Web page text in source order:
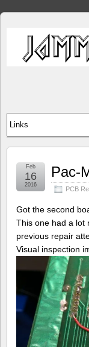
Pac-
PCB
Feb
16
2016
Got the second
This one had a lot
previous repair
Visual inspection